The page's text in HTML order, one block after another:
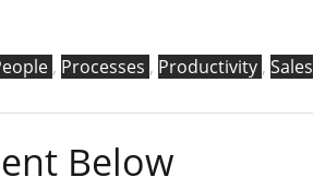
, Processes , Productivity , Sales
Below